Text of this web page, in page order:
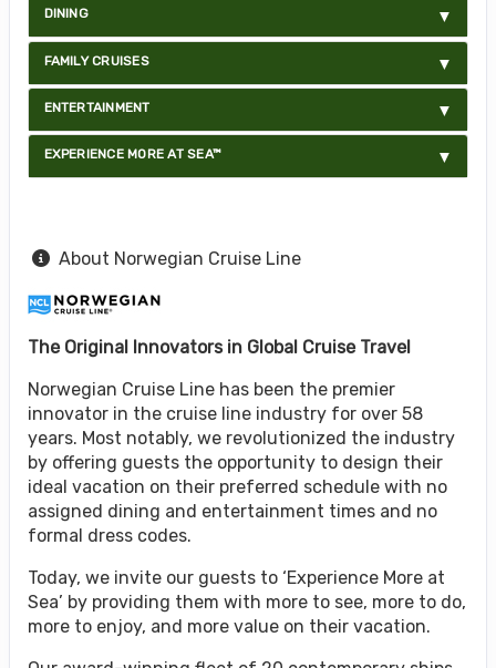
DINING
FAMILY CRUISES
ENTERTAINMENT
EXPERIENCE MORE AT SEA™
About Norwegian Cruise Line
The Original Innovators in Global Cruise Travel
Norwegian Cruise Line has been the premier
innovator in the cruise line industry for over 58
years. Most notably, we revolutionized the industry
by offering guests the opportunity to design their
ideal vacation on their preferred schedule with no
assigned dining and entertainment times and no
formal dress codes.
Today, we invite our guests to ‘Experience More at
Sea’ by providing them with more to see, more to do,
more to enjoy, and more value on their vacation.